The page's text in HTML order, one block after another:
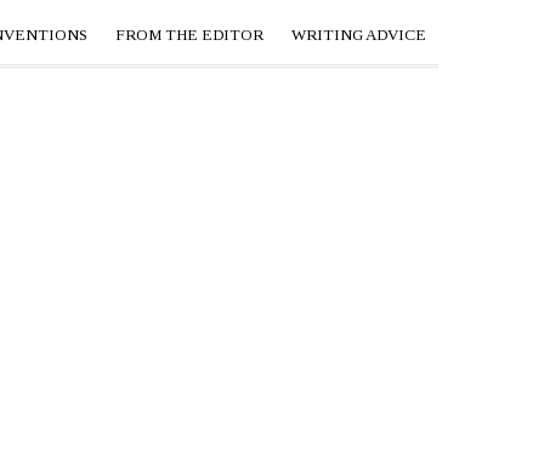
FROM THE EDITOR WRITING ADVICE